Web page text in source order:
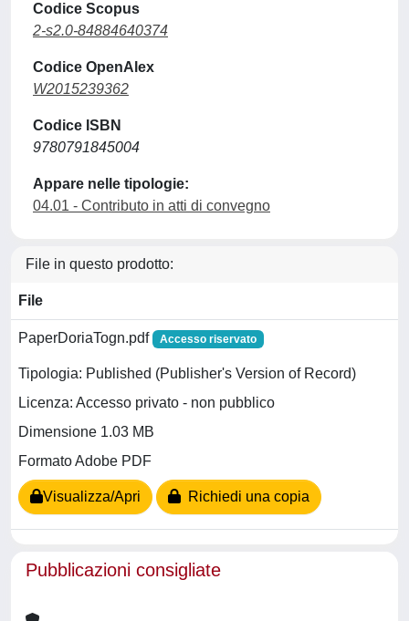
Codice Scopus
2-s2.0-84884640374
Codice OpenAlex
W2015239362
Codice ISBN
9780791845004
Appare nelle tipologie:
04.01 - Contributo in atti di convegno
File in questo prodotto:
File
PaperDoriaTogn.pdf Accesso riservato
Tipologia: Published (Publisher's Version of Record)
Licenza: Accesso privato - non pubblico
Dimensione 1.03 MB
Formato Adobe PDF
Visualizza/Apri Richiedi una copia
Pubblicazioni consigliate